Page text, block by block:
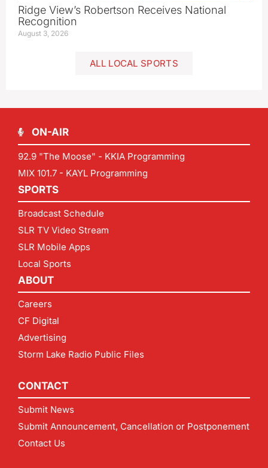
Ridge View’s Robertson Receives National
Recognition
August 3, 2026
ALL LOCAL SPORTS
ON-AIR
92.9 "The Moose" - KKIA Programming
MIX 101.7 - KAYL Programming
SPORTS
Broadcast Schedule
SLR TV Video Stream
SLR Mobile Apps
Local Sports
ABOUT
Careers
CF Digital
Advertising
Storm Lake Radio Public Files
CONTACT
Submit News
Submit Announcement, Cancellation or Postponement
Contact Us